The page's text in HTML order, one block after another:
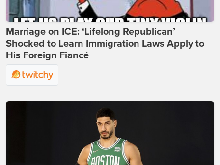
Marriage on ICE: ‘Lifelong Republican’
Shocked to Learn Immigration Laws Apply to
His Foreign Fiancé